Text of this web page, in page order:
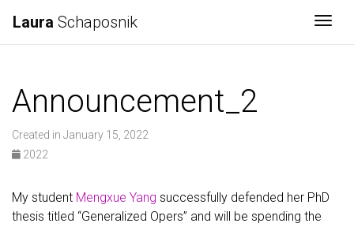
Laura Schaposnik
Announcement_2
Created in January 15, 2022
2022
My student Mengxue Yang successfully defended her PhD
thesis titled “Generalized Opers” and will be spending the